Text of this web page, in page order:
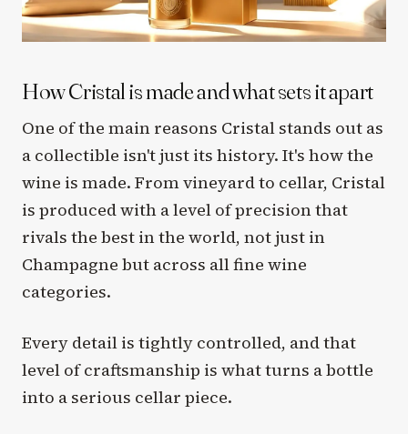
How Cristal is made and what sets it apart
One of the main reasons Cristal stands out as
a collectible isn't just its history. It's how the
wine is made. From vineyard to cellar, Cristal
is produced with a level of precision that
rivals the best in the world, not just in
Champagne but across all fine wine
categories.
Every detail is tightly controlled, and that
level of craftsmanship is what turns a bottle
into a serious cellar piece.